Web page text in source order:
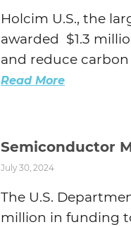
Animal
Geospatial
Human
Holcim U.S., the
awarded $1.3
and reduce carbon
Read More
Semiconductor
July 30, 2024
The U.S.
million in funding